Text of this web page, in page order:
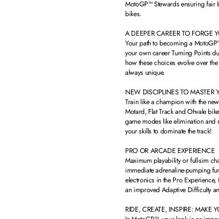
MotoGP™ Stewards ensuring fair
bikes.
A DEEPER CAREER TO FORGE
Your path to becoming a
your own career Turning Points
how these choices evolve over
always unique.
NEW DISCIPLINES TO MASTER
Train like a champion with the
Motard, Flat Track and Ohvale
game modes like elimination and
your skills to dominate the track!
PRO OR ARCADE EXPERIENCE
Maximum playability or full-sim
immediate adrenaline-pumping
electronics in the Pro
an improved Adaptive Difficulty
RIDE, CREATE, INSPIRE: MAKE